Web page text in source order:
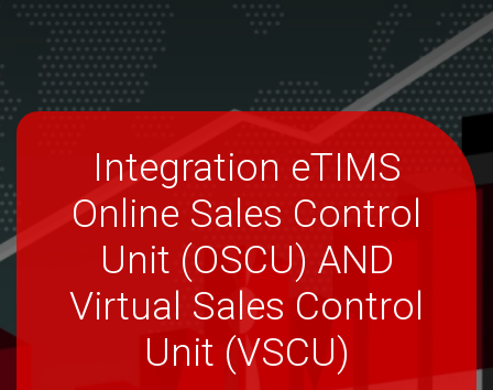
Integration eTIMS
Online Sales Control
Unit (OSCU) AND
Virtual Sales Control
Unit (VSCU)